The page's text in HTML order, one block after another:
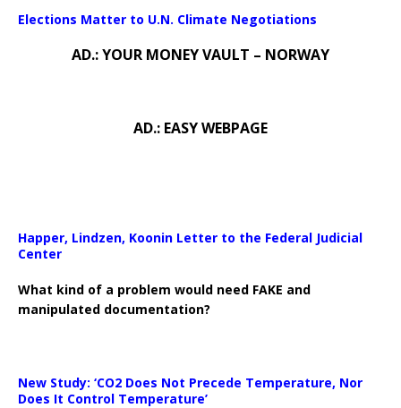
Elections Matter to U.N. Climate Negotiations
AD.: YOUR MONEY VAULT – NORWAY
AD.: EASY WEBPAGE
Happer, Lindzen, Koonin Letter to the Federal Judicial
Center
What kind of a problem would need FAKE and
manipulated documentation?
New Study: ‘CO2 Does Not Precede Temperature, Nor
Does It Control Temperature’